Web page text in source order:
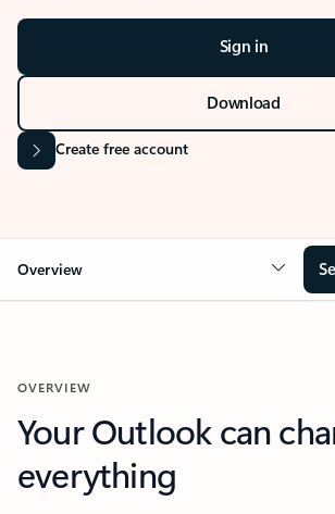
Sign in
Download
Create free account
Overview
OVERVIEW
Your Outlook can
everything